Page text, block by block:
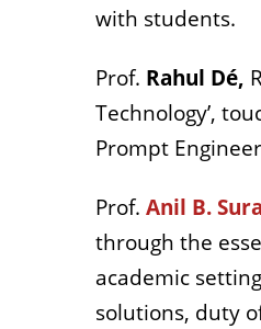
with students.
Prof. Rahul Dé,
Technology’,
Prompt
Prof. Anil B.
through the
academic
solutions, duty